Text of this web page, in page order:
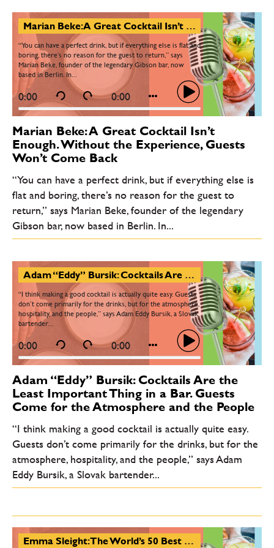
Marian Beke: A Great Cocktail Isn’t Enough. Without the Experience, Guests Won’t Come Back
“You can have a perfect drink, but if everything else is flat and
boring, there’s no reason for the guest to return,” says
Marian Beke, founder of the legendary Gibson bar, now
based in Berlin. In...
0:00 0:00
Marian Beke: A Great Cocktail Isn’t
Enough. Without the Experience, Guests
Won’t Come Back
“You can have a perfect drink, but if everything else is
flat and boring, there’s no reason for the guest to
return,” says Marian Beke, founder of the legendary
Gibson bar, now based in Berlin. In...
Adam “Eddy” Bursik: Cocktails Are the Least Important Thing in a Bar. Guests Come for the Atmosphere and the People
“I think making a good cocktail is actually quite easy. Guests
don’t come primarily for the drinks, but for the atmosphere,
hospitality, and the people,” says Adam Eddy Bursik, a Slovak
bartender...
0:00 0:00
Adam “Eddy” Bursik: Cocktails Are the
Least Important Thing in a Bar. Guests
Come for the Atmosphere and the People
“I think making a good cocktail is actually quite easy.
Guests don’t come primarily for the drinks, but for the
atmosphere, hospitality, and the people,” says Adam
Eddy Bursik, a Slovak bartender...
Emma Sleight: The World’s 50 Best Bars Is an Experience-Driven List. Central and Eastern Europe Is Booming